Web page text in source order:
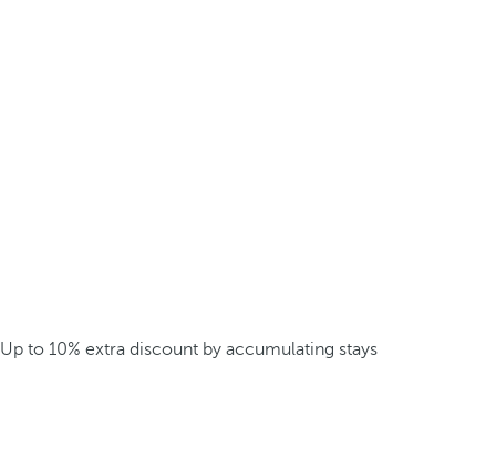
Up to 10% extra discount by accumulating stays